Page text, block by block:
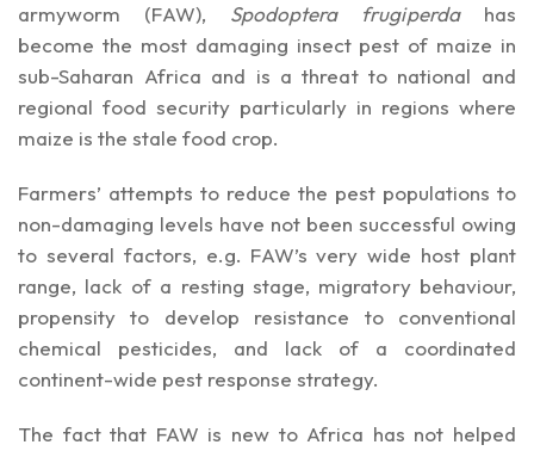
armyworm (FAW), Spodoptera frugiperdahas
become the most damaging insect pest of maize in
sub-Saharan Africa and is a threat to national and
regional food security particularly in regions where
maize is the stale food crop.
Farmers’ attempts to reduce the pest populations to
non-damaging levels have not been successful owing
to several factors, e.g. FAW’s very wide host plant
range, lack of a resting stage, migratory behaviour,
propensity to develop resistance to conventional
chemical pesticides, and lack of a coordinated
continent-wide pest response strategy.
The fact that FAW is new to Africa has not helped